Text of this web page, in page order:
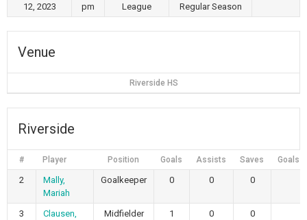
12, 2023
pm
League
Regular Season
Venue
Riverside HS
Riverside
# Player Position Goals Assists Saves Goals
2
Mally,
Mariah
Goalkeeper 0 0 0
3
Clausen,
Midfielder 1 0 0